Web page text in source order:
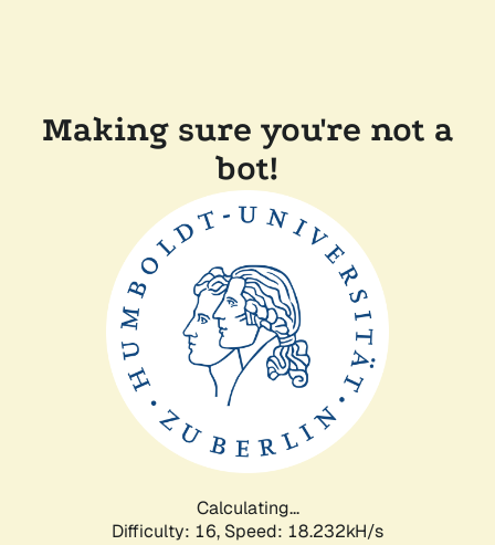
Making sure you're not a
bot!
Calculating...
Difficulty: 16, Speed: 18.232kH/s